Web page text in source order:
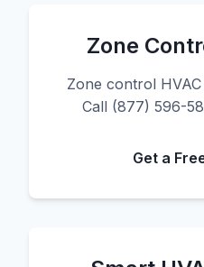
Zone
Zone control
Call (877) 596-
Get a